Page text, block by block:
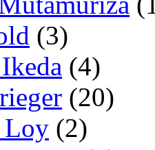
(3)
(4)
(20)
Loy (2)